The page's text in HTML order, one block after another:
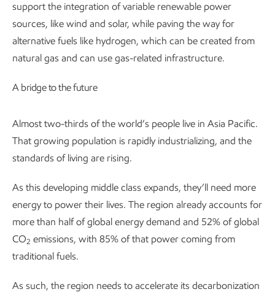
support the integration of variable renewable power
sources, like wind and solar, while paving the way for
alternative fuels like hydrogen, which can be created from
natural gas and can use gas-related infrastructure.
A bridge to the future
Almost two-thirds of the world’s people live in Asia Pacific.
That growing population is rapidly industrializing, and the
standards of living are rising.
As this developing middle class expands, they’ll need more
energy to power their lives. The region already accounts for
more than half of global energy demand and 52% of global
CO2 emissions, with 85% of that power coming from
traditional fuels.
As such, the region needs to accelerate its decarbonization